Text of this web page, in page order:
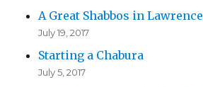
A Great Shabbos in Lawrence
July 19, 2017
Starting a Chabura
July 5, 2017